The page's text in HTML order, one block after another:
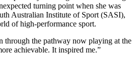
turning point when she was
Australian Institute of Sport (SASI),
of high-performance sport.
through the pathway now playing at the
achievable. It inspired me.”